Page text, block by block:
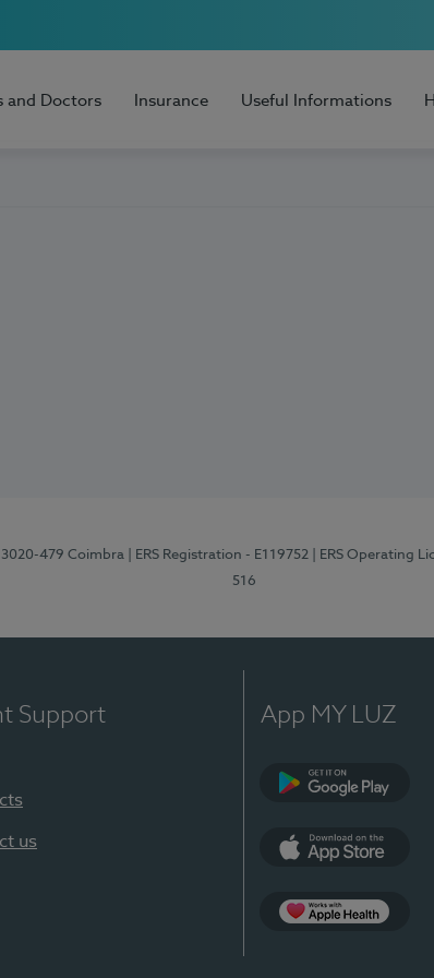
and Doctors Insurance Useful Informations
3020-479 Coimbra | ERS Registration - E119752 | ERS Operating
516
Support
us
App MY LUZ